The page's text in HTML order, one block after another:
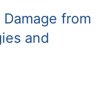
from
and